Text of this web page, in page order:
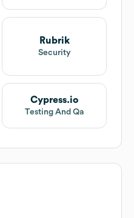
Rubrik
Security
Cypress.io
Testing And Qa